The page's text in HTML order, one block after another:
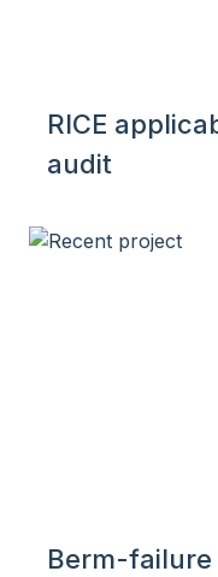
RICE
audit
Berm-